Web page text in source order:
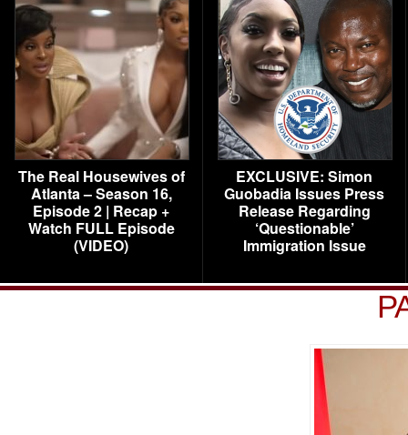
The Real Housewives of
Atlanta – Season 16,
Episode 2 | Recap +
Watch FULL Episode
(VIDEO)
EXCLUSIVE: Simon
Guobadia Issues Press
Release Regarding
‘Questionable’
Immigration Issue